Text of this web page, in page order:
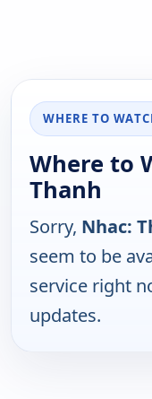
WHERE TO
Where to
Thanh
Sorry, Nhac:
seem to be
service right
updates.